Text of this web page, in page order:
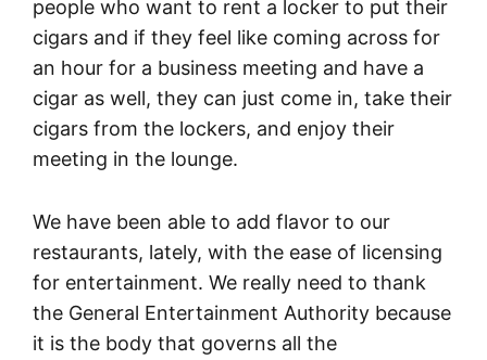
people who want to rent a locker to put their
cigars and if they feel like coming across for
an hour for a business meeting and have a
cigar as well, they can just come in, take their
cigars from the lockers, and enjoy their
meeting in the lounge.
We have been able to add flavor to our
restaurants, lately, with the ease of licensing
for entertainment. We really need to thank
the General Entertainment Authority because
it is the body that governs all the